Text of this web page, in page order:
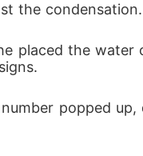
the condensation.
placed the water
popped